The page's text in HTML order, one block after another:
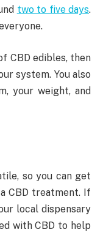
two to five days.
CBD edibles, then
system. You also
your weight, and
so you can get
CBD treatment. If
local dispensary
with CBD to help